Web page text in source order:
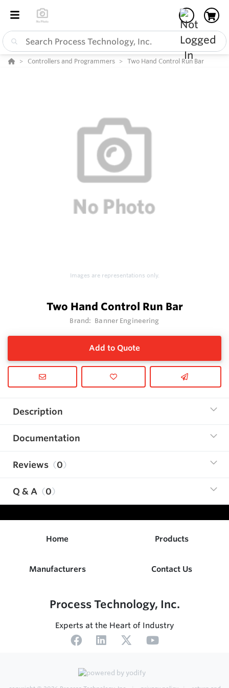
Controllers and Programmers Two Hand Control Run Bar
Images are representations only.
Two Hand Control Run Bar
Brand: Banner Engineering
Add to Quote
Description
Documentation
Reviews 0
Q & A 0
Home Products
Manufacturers Contact Us
Process Technology, Inc.
Experts at the Heart of Industry